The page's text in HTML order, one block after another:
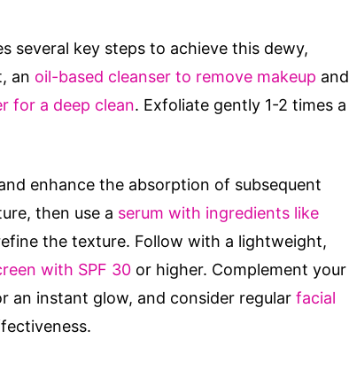
several key steps to achieve this dewy,
an oil-based cleanser to remove makeup and
for a deep clean. Exfoliate gently 1-2 times a
enhance the absorption of subsequent
then use a serum with ingredients like
the texture. Follow with a lightweight,
with SPF 30 or higher. Complement your
an instant glow, and consider regular facial